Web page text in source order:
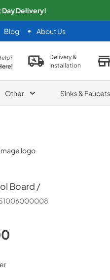
Day Delivery!
Blog About Us
Delivery &
Installation
Other Sinks & Faucets
Board /